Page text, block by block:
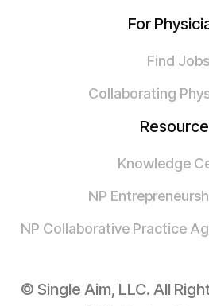
For
Find Jobs
Collaborating
Knowledge
NP
NP Collaborative Practice
© Single Aim, LLC. All